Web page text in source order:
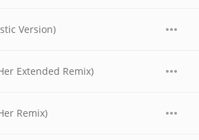
Version)
Extended Remix)
Remix)